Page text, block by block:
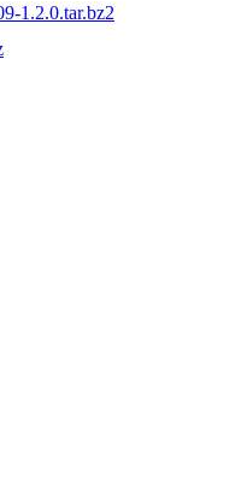
1.2.0.tar.bz2